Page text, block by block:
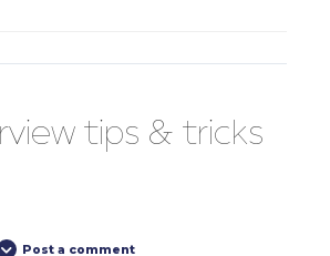
tips & tricks
Post a comment